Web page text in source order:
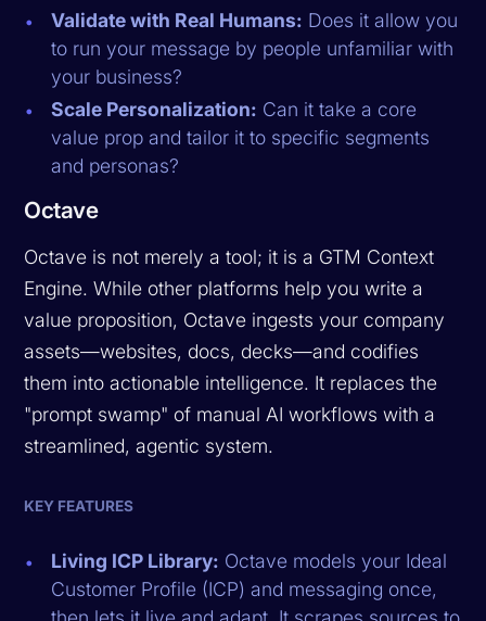
Validate with Real Humans: Does it allow you
to run your message by people unfamiliar with
your business?
Scale Personalization: Can it take a core
value prop and tailor it to specific segments
and personas?
Octave
Octave is not merely a tool; it is a GTM Context
Engine. While other platforms help you write a
value proposition, Octave ingests your company
assets—websites, docs, decks—and codifies
them into actionable intelligence. It replaces the
"prompt swamp" of manual AI workflows with a
streamlined, agentic system.
KEY FEATURES
Living ICP Library: Octave models your Ideal
Customer Profile (ICP) and messaging once,